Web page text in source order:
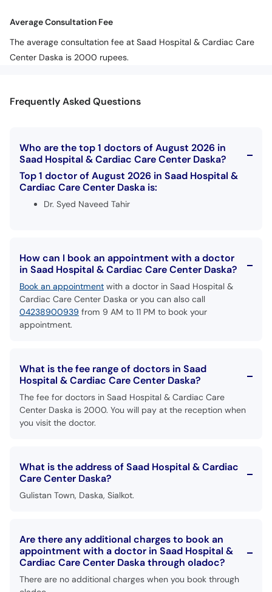
Average Consultation Fee
The average consultation fee at Saad Hospital & Cardiac Care
Center Daska is 2000 rupees.
Frequently Asked Questions
Who are the top 1 doctors of August 2026 in
Saad Hospital & Cardiac Care Center Daska?
Top 1 doctor of August 2026 in Saad Hospital &
Cardiac Care Center Daska is:
Dr. Syed Naveed Tahir
How can I book an appointment with a doctor
in Saad Hospital & Cardiac Care Center Daska?
Book an appointment with a doctor in Saad Hospital &
Cardiac Care Center Daska or you can also call
04238900939 from 9 AM to 11 PM to book your
appointment.
What is the fee range of doctors in Saad
Hospital & Cardiac Care Center Daska?
The fee for doctors in Saad Hospital & Cardiac Care
Center Daska is 2000. You will pay at the reception when
you visit the doctor.
What is the address of Saad Hospital & Cardiac
Care Center Daska?
Gulistan Town, Daska, Sialkot.
Are there any additional charges to book an
appointment with a doctor in Saad Hospital &
Cardiac Care Center Daska through oladoc?
There are no additional charges when you book through